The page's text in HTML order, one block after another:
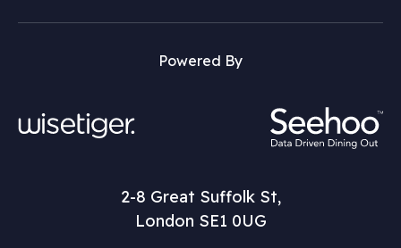
Powered By
2-8 Great Suffolk St,
London SE1 0UG